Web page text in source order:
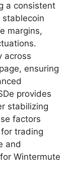
a consistent
margins,
across
ensuring
provides
stabilizing
factors
trading
and
Wintermute